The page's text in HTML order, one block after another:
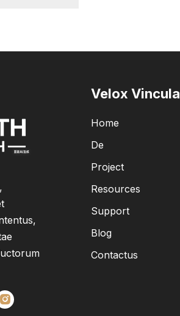
Velox Vincula
Home
De
Project
Resources
Support
Blog
Contactus